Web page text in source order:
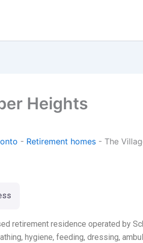
Heights
- Retirement homes - The
retirement residence operated by
hygiene, feeding, dressing,